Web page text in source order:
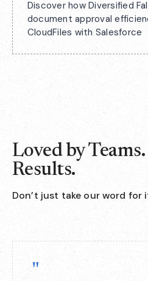
Discover how Diversified
document approval
CloudFiles with Salesforce
Loved by
Results.
Don’t just take our word for
"